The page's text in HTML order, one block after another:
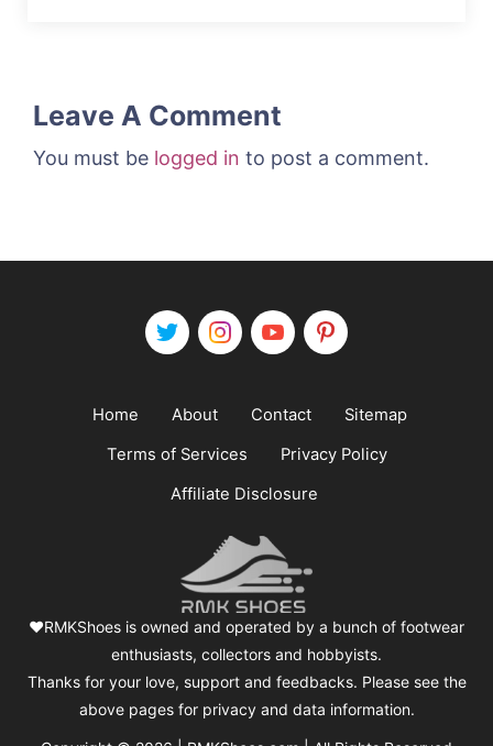
Leave A Comment
You must be logged in to post a comment.
Home About Contact
Sitemap
Terms of Services
Privacy Policy
Affiliate Disclosure
❤️RMKShoes is owned and operated by a bunch of footwear
enthusiasts, collectors and hobbyists.
Thanks for your love, support and feedbacks. Please see the
above pages for privacy and data information.